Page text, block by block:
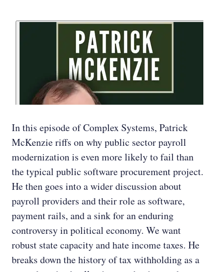
In this episode of Complex Systems, Patrick
McKenzie riffs on why public sector payroll
modernization is even more likely to fail than
the typical public software procurement project.
He then goes into a wider discussion about
payroll providers and their role as software,
payment rails, and a sink for an enduring
controversy in political economy. We want
robust state capacity and hate income taxes. He
breaks down the history of tax withholding as a